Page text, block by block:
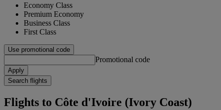
Economy Class
Premium Economy
Business Class
First Class
Use promotional code
Promotional code
Apply
Search flights
Flights to Côte d'Ivoire (Ivory Coast)